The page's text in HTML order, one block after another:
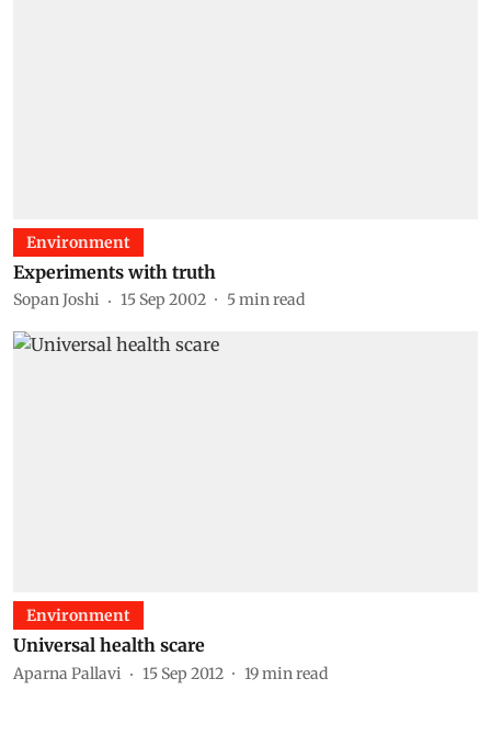
Environment
Experiments with truth
Sopan Joshi 15 Sep 2002 5min read
Environment
Universal health scare
Aparna Pallavi 15 Sep 2012 19min read